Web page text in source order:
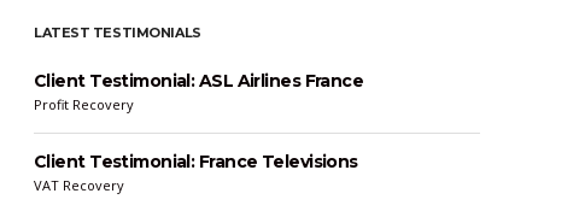
LATEST TESTIMONIALS
Client Testimonial: ASL Airlines France
Profit Recovery
Client Testimonial: France Televisions
VAT Recovery